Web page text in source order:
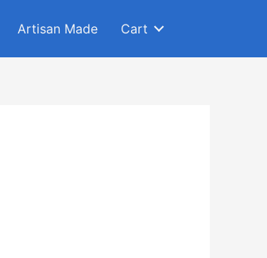
Artisan Made Cart